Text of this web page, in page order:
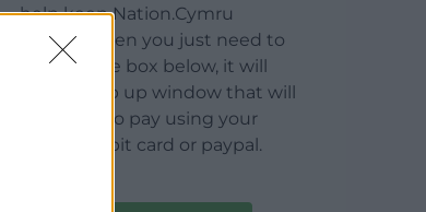
help keep Nation.Cymru
running then you just need to
click on the box below, it will
open a pop up window that will
allow you to pay using your
credit / debit card or paypal.